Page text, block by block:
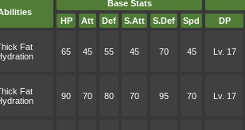
Base Stats
HP
Att Def S.Att S.Def Spd DP
Fat
65 45 55 45 70 45 Lv. 17
Fat
90 70 80 70 95 70 Lv. 17